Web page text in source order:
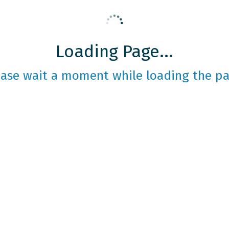
Loading Page...
wait a moment while loading the